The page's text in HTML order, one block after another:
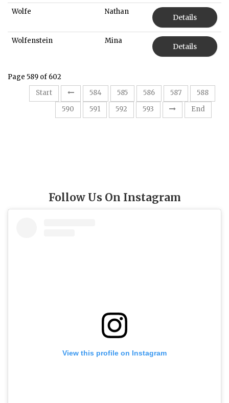
Wolfe Nathan
Details
Wolfenstein Mina
Details
Page 589 of 602
Start
584 585 586 587
588
590 591 592 593 End
Follow Us On Instagram
View this profile on Instagram